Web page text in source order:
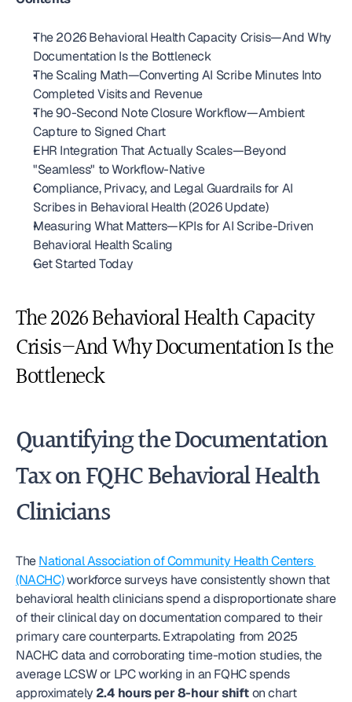
The 2026 Behavioral Health Capacity Crisis—And Why
Documentation Is the Bottleneck
The Scaling Math—Converting AI Scribe Minutes Into
Completed Visits and Revenue
The 90-Second Note Closure Workflow—Ambient
Capture to Signed Chart
EHR Integration That Actually Scales—Beyond
"Seamless" to Workflow-Native
Compliance, Privacy, and Legal Guardrails for AI
Scribes in Behavioral Health (2026 Update)
Measuring What Matters—KPIs for AI Scribe-Driven
Behavioral Health Scaling
Get Started Today
The 2026 Behavioral Health Capacity
Crisis—And Why Documentation Is the
Bottleneck
Quantifying the Documentation
Tax on FQHC Behavioral Health
Clinicians
The National Association of Community Health Centers
(NACHC) workforce surveys have consistently shown that
behavioral health clinicians spend a disproportionate share
of their clinical day on documentation compared to their
primary care counterparts. Extrapolating from 2025
NACHC data and corroborating time-motion studies, the
average LCSW or LPC working in an FQHC spends
approximately 2.4 hours per 8-hour shift on chart